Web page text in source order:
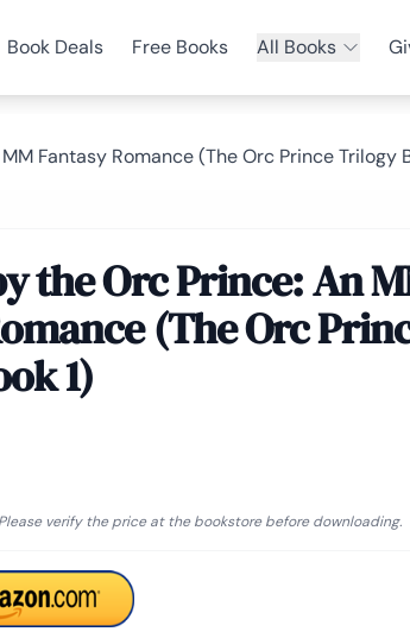
Book Deals Free Books All Books
Fantasy Romance (The Orc Prince Trilogy
the Orc Prince: An
(The Orc
1)
verify the price at the bookstore before downloading.